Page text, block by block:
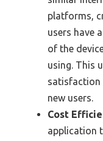
platforms,
users have
of the
using. This
satisfaction
new users.
Cost
application